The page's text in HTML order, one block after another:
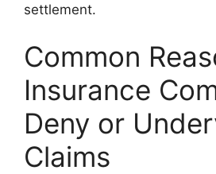
settlement.
Common
Insurance
Deny or
Claims